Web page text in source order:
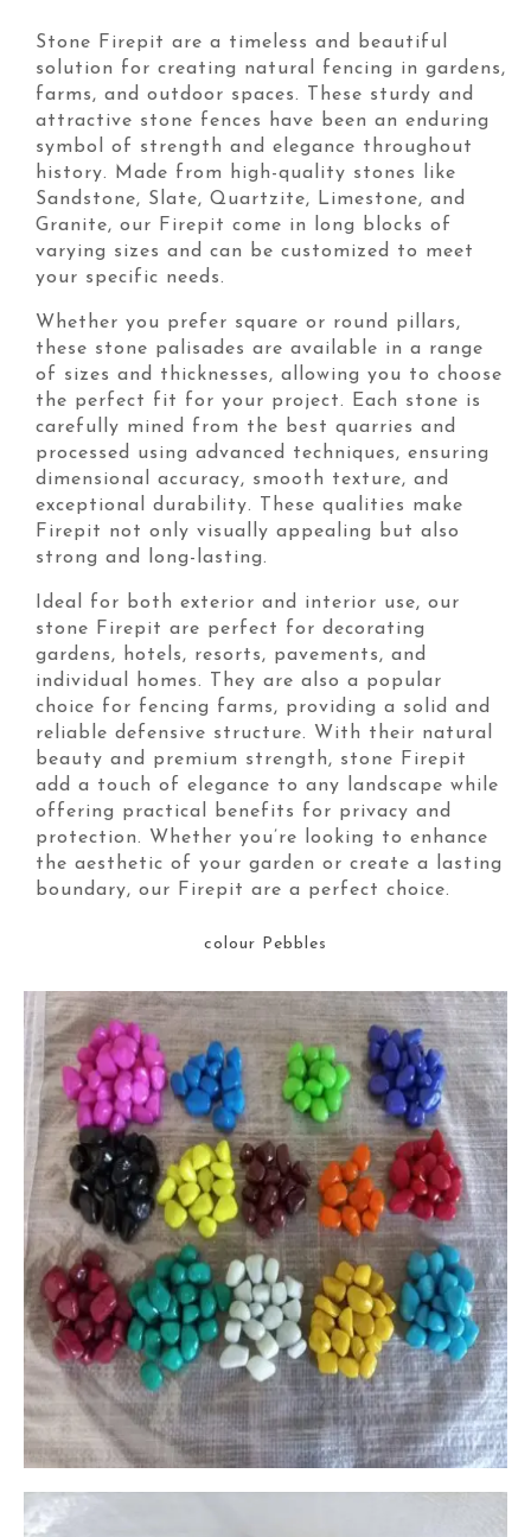
Stone Firepit are a timeless and beautiful
solution for creating natural fencing in gardens,
farms, and outdoor spaces. These sturdy and
attractive stone fences have been an enduring
symbol of strength and elegance throughout
history. Made from high-quality stones like
Sandstone, Slate, Quartzite, Limestone, and
Granite, our Firepit come in long blocks of
varying sizes and can be customized to meet
your specific needs.
Whether you prefer square or round pillars,
these stone palisades are available in a range
of sizes and thicknesses, allowing you to choose
the perfect fit for your project. Each stone is
carefully mined from the best quarries and
processed using advanced techniques, ensuring
dimensional accuracy, smooth texture, and
exceptional durability. These qualities make
Firepit not only visually appealing but also
strong and long-lasting.
Ideal for both exterior and interior use, our
stone Firepit are perfect for decorating
gardens, hotels, resorts, pavements, and
individual homes. They are also a popular
choice for fencing farms, providing a solid and
reliable defensive structure. With their natural
beauty and premium strength, stone Firepit
add a touch of elegance to any landscape while
offering practical benefits for privacy and
protection. Whether you’re looking to enhance
the aesthetic of your garden or create a lasting
boundary, our Firepit are a perfect choice.
colour Pebbles